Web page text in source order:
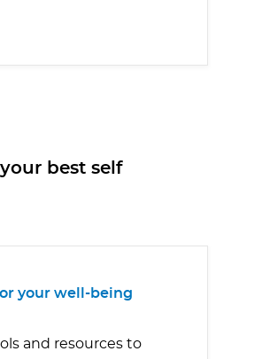
best self
your well-being
and resources to